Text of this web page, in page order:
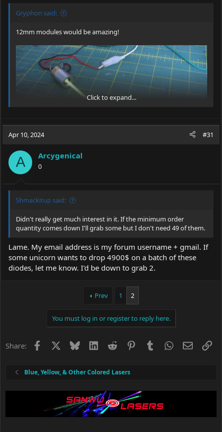
Gryphon said:
12mm modules would be amazing!
Click to expand...
Apr 10, 2024 #31
A Arcygenical
0
Shmackitup said:
Didn't really get much interest in it. If the minimum order
quantity comes down I'll grab some but I don't need 49 of them.
Lame. My email address is my forum username + gmail. If
some unicorn wants to drop 4900$ on a batch of these
diodes, let me know. I'd be down to grab 2.
Prev 1 2
You must log in or register to reply here.
Share: Facebook BlueskyLinkedIn
Reddit PinterestTumblrWhatsApp
Email
Blue, Yellow, & Other Colored Lasers